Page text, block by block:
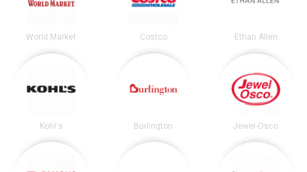
World Market Costco Ethan Allen
Kohl's Burlington Jewel-Osco